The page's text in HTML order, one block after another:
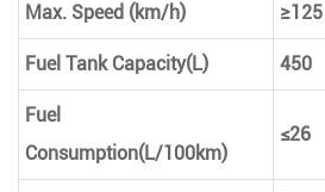
Max. Speed (km/h) ≥125
Fuel Tank Capacity(L) 450
Fuel
Consumption(L/100km)
≤26